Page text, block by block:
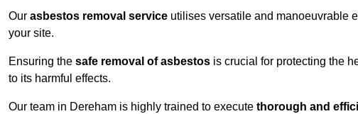
Our asbestos removal service utilises versatile and manoeuvrable
your site.
Ensuring the safe removal of asbestos is crucial for protecting the
to its harmful effects.
Our team in Dereham is highly trained to execute thorough and